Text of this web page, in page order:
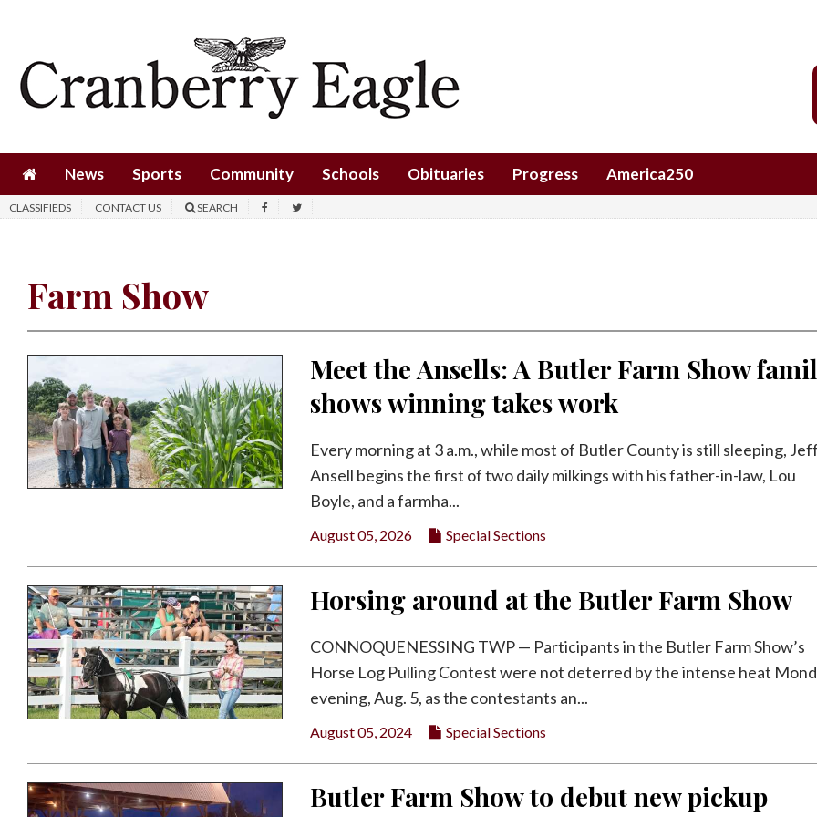
Sports
Obituaries
Classifieds
Us
Search
Facebook
Twitter
News Sports Community Schools Obituaries Progress America250
CLASSIFIEDS CONTACT US SEARCH
Farm Show
Meet the Ansells: A Butler Farm Show
shows winning takes work
Every morning at 3 a.m., while most of Butler County is still sleeping, Jeff
Ansell begins the first of two daily milkings with his father-in-law, Lou
Boyle, and a farmha...
August 05, 2026 Special Sections
Horsing around at the Butler Farm Show
CONNOQUENESSING TWP — Participants in the Butler Farm Show’s
Horse Log Pulling Contest were not deterred by the intense heat
evening, Aug. 5, as the contestants an...
August 05, 2024 Special Sections
Butler Farm Show to debut new pickup